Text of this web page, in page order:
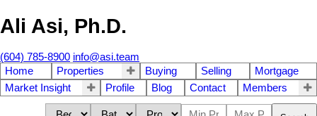
Ali Asi, Ph.D.
(604) 785-8900 info@asi.team
Home
Properties Buying Selling
Mortgage
Market Insight
Profile Blog Contact Members